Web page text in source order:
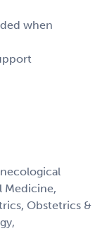
when
Medicine,
Obstetrics &